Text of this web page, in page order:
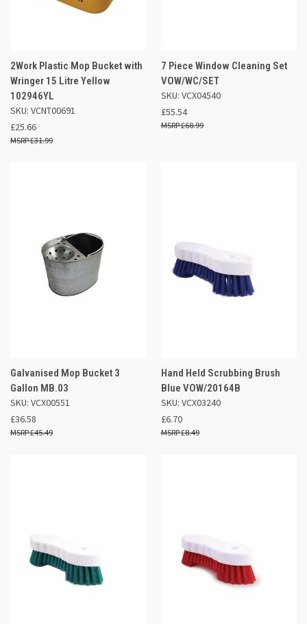
2Work Plastic Mop Bucket with
Wringer 15 Litre Yellow
102946YL
SKU: VCNT00691
£25.66
£31.99
7 Piece Window Cleaning Set
VOW/WC/SET
SKU: VCX04540
£55.54
£68.99
Galvanised Mop Bucket 3
Gallon MB.03
SKU: VCX00551
£36.58
£45.49
Hand Held Scrubbing Brush
Blue VOW/20164B
SKU: VCX03240
£6.70
£8.49